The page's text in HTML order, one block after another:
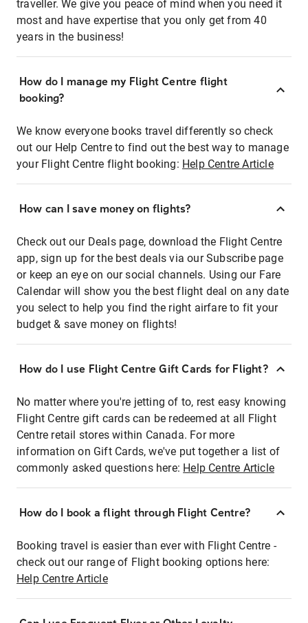
traveller. We give you peace of mind when you need it
most and have expertise that you only get from 40
years in the business!
How do I manage my Flight Centre flight
booking?
We know everyone books travel differently so check
out our Help Centre to find out the best way to manage
your Flight Centre flight booking: Help Centre Article
How can I save money on flights?
Check out our Deals page, download the Flight Centre
app, sign up for the best deals via our Subscribe page
or keep an eye on our social channels. Using our Fare
Calendar will show you the best flight deal on any date
you select to help you find the right airfare to fit your
budget & save money on flights!
How do I use Flight Centre Gift Cards for Flight?
No matter where you're jetting of to, rest easy knowing
Flight Centre gift cards can be redeemed at all Flight
Centre retail stores within Canada. For more
information on Gift Cards, we've put together a list of
commonly asked questions here: Help Centre Article
How do I book a flight through Flight Centre?
Booking travel is easier than ever with Flight Centre -
check out our range of Flight booking options here:
Help Centre Article